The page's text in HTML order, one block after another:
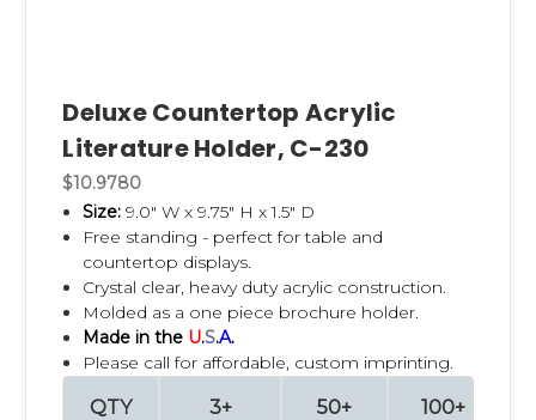
Deluxe Countertop Acrylic
Literature Holder, C-230
$10.9780
Size: 9.0" W x 9.75" H x 1.5" D
Free standing - perfect for table and
countertop displays.
Crystal clear, heavy duty acrylic construction.
Molded as a one piece brochure holder.
Made in the U.S.A.
Please call for affordable, custom imprinting.
QTY 3+ 50+ 100+